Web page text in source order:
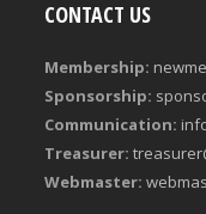
CONTACT US
Membership:
Sponsorship:
Communication:
Treasurer:
Webmaster: